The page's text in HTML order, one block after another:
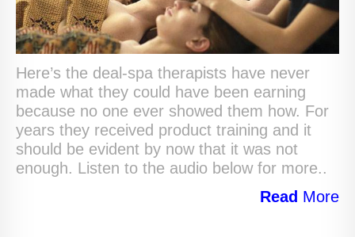
Here’s the deal-spa therapists have never
made what they could have been earning
because no one ever showed them how. For
years they received product training and it
should be evident by now that it was not
enough. Listen to the audio below for more..
Read More